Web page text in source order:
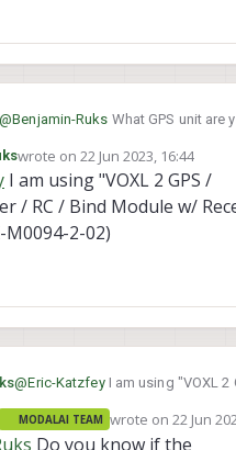
crucial setup steps, since the GPS
is not working anymore (The LED
even light up). Any quick
what I could have missed?
@Benjamin-Ruks What GPS unit are
drone?
wrote on22 Jun 2023, 16:44
last edited by
I am using "VOXL 2 GPS /
/ RC / Bind Module w/
2-02)
@Eric-KatzfeyI am using "VOXL 2
Receiver" Bundle (MDK-M0094-2-
MODALAI TEAM wrote on22 Jun
last edited by
Do you know if the